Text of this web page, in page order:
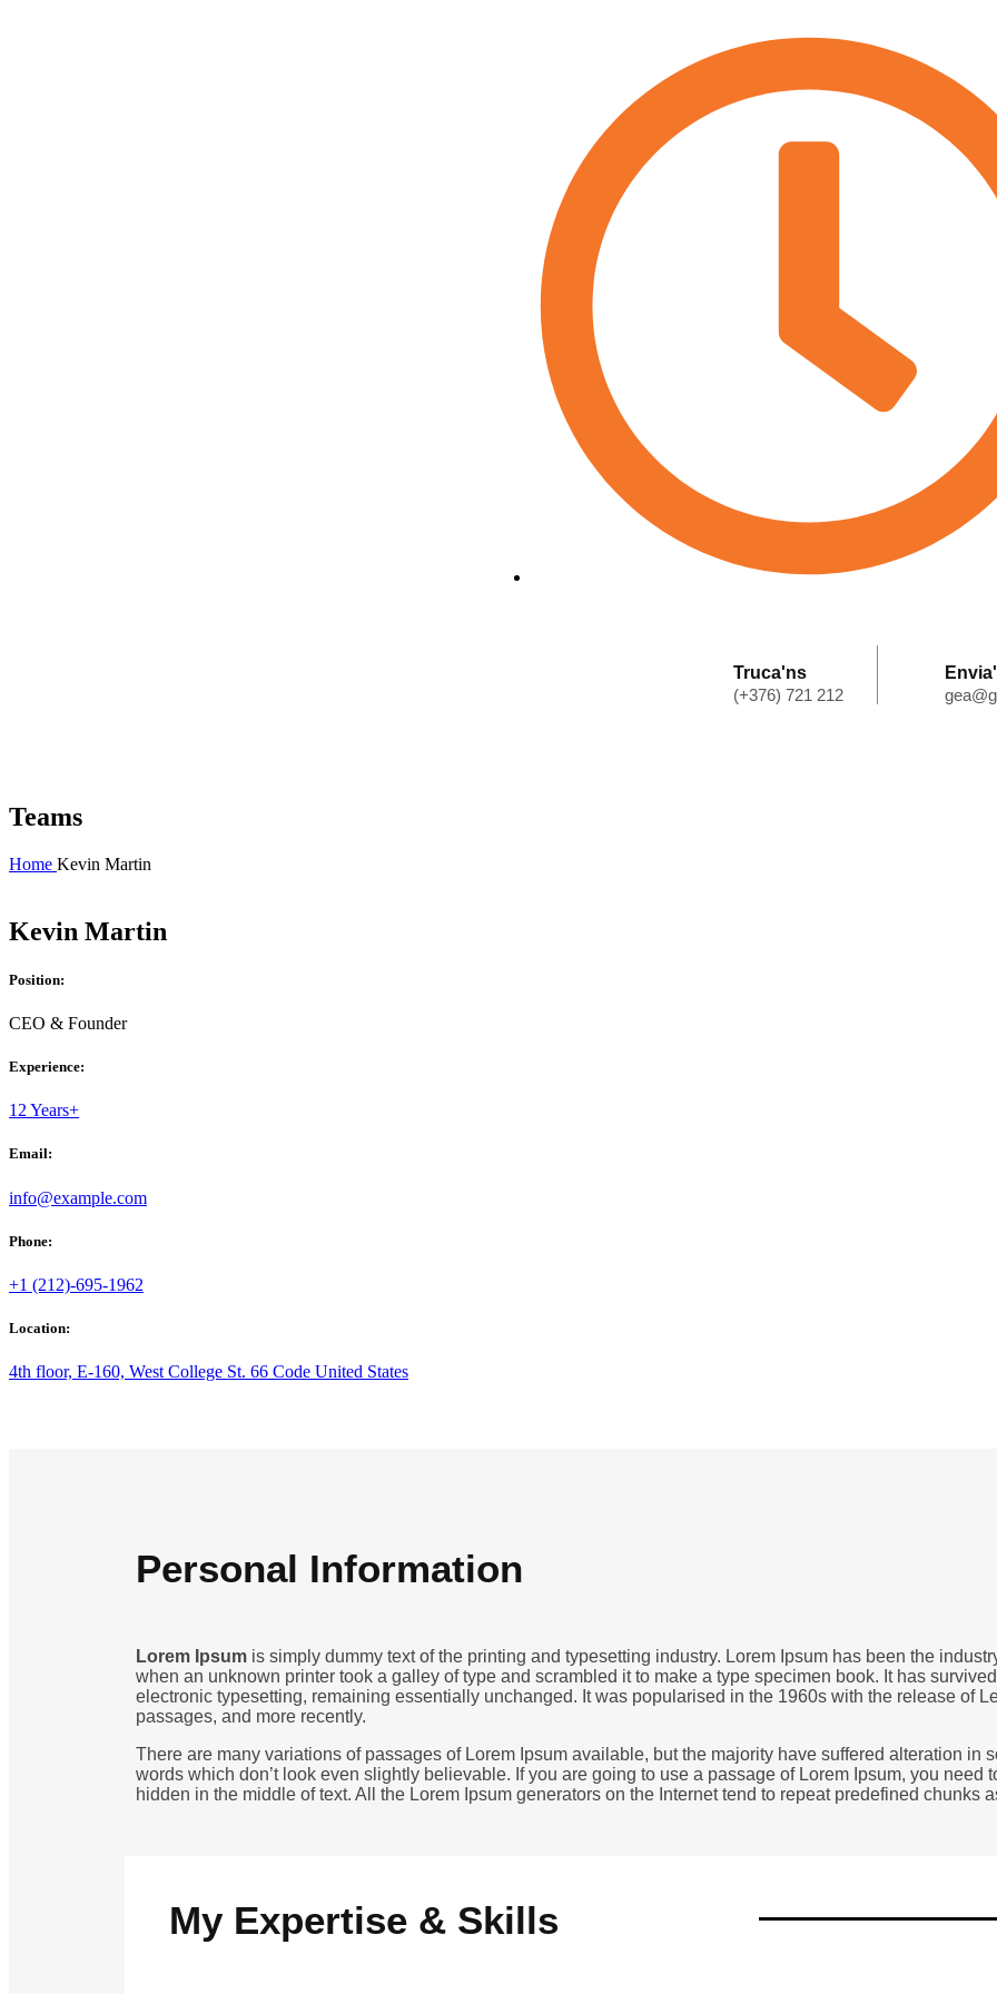
Truca'ns
(+376) 721 212
Teams
Home Kevin Martin
Kevin Martin
Position:
CEO & Founder
Experience:
12 Years+
Email:
info@example.com
Phone:
+1 (212)-695-1962
Location:
4th floor, E-160, West College St. 66 Code United States
Personal Information
Lorem Ipsum is simply dummy text of the printing and typesetting industry. Lorem Ipsum has been the
when an unknown printer took a galley of type and scrambled it to make a type specimen book. It has
electronic typesetting, remaining essentially unchanged. It was popularised in the 1960s with the release of
passages, and more recently.
There are many variations of passages of Lorem Ipsum available, but the majority have suffered alteration in
words which don’t look even slightly believable. If you are going to use a passage of Lorem Ipsum, you need
hidden in the middle of text. All the Lorem Ipsum generators on the Internet tend to repeat predefined chunks
My Expertise & Skills